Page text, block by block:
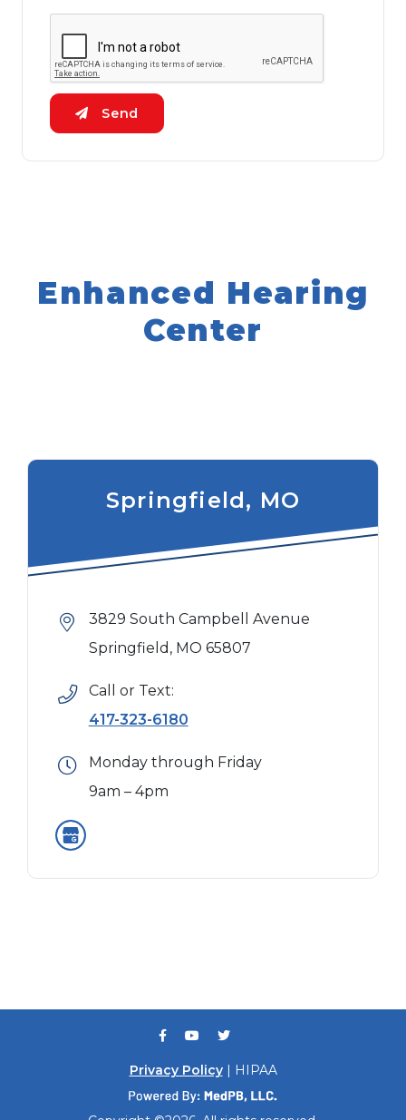
Send
Enhanced Hearing
Center
Springfield, MO
3829 South Campbell Avenue
Springfield, MO 65807
Call or Text:
417-323-6180
Monday through Friday
9am – 4pm
Privacy Policy| HIPAA